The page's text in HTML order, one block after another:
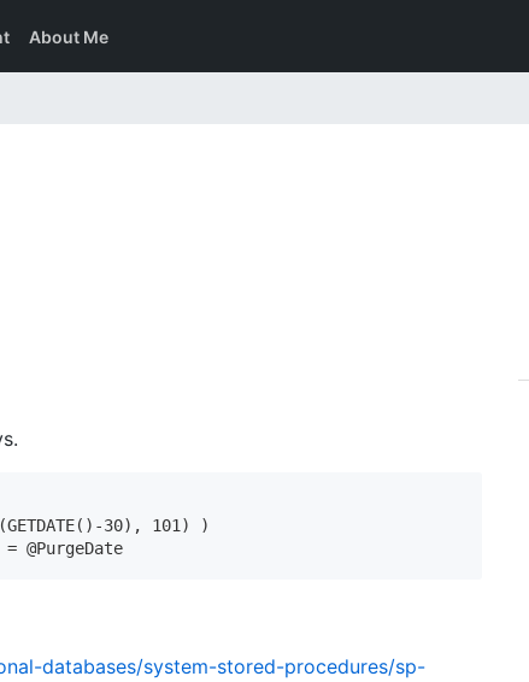
About Me
(GETDATE()-30), 101) )
databases/system-stored-procedures/sp-